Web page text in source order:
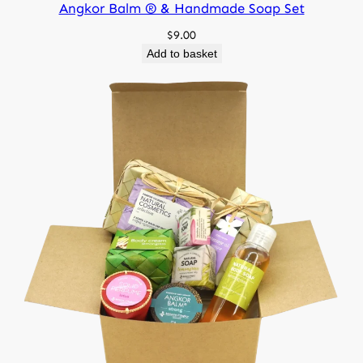
105 g, 100 g
Angkor Balm ® & Handmade Soap Set
$9.00
Add to basket